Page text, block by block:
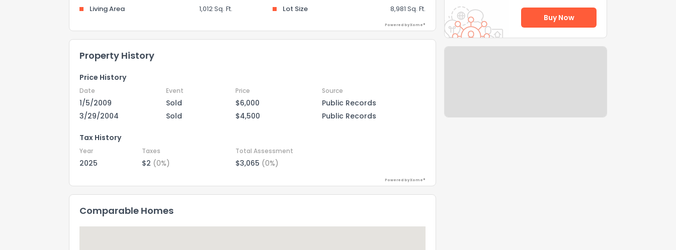
Living Area
1,012 Sq. Ft. Lot Size 8,981 Sq. Ft.
Powered by Xome®
Property History
Price History
Date Event Price Source
1/5/2009 Sold $6,000
Public Records
3/29/2004
Sold $4,500 Public Records
Tax History
Year Taxes Total Assessment
2025 $2 (0%) $3,065 (0%)
Powered by Xome®
Comparable Homes
Buy Now